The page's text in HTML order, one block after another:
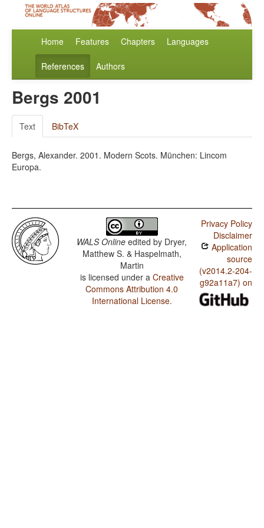
Home Features Chapters Languages
References Authors
Bergs 2001
Text BibTeX
Bergs, Alexander. 2001. Modern Scots. München: Lincom
Europa.
WALS Online edited by Dryer,
Matthew S. & Haspelmath,
Martin
is licensed under a Creative
Commons Attribution 4.0
International License.
Privacy Policy
Disclaimer
Application
source
(v2014.2-204-
g92a11a7) on